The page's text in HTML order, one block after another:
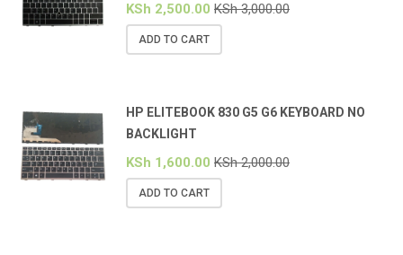
KSh 2,500.00 KSh3,000.00
ADD TO CART
HP ELITEBOOK 830 G5 G6 KEYBOARD NO
BACKLIGHT
KSh 1,600.00 KSh2,000.00
ADD TO CART